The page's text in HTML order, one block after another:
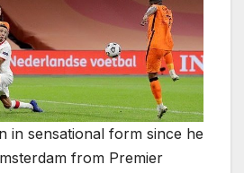
in sensational form since he
from Premier